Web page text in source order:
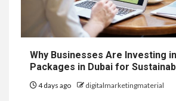
Why Businesses Are Investing in
Packages in Dubai for
4 days ago digitalmarketingmaterial